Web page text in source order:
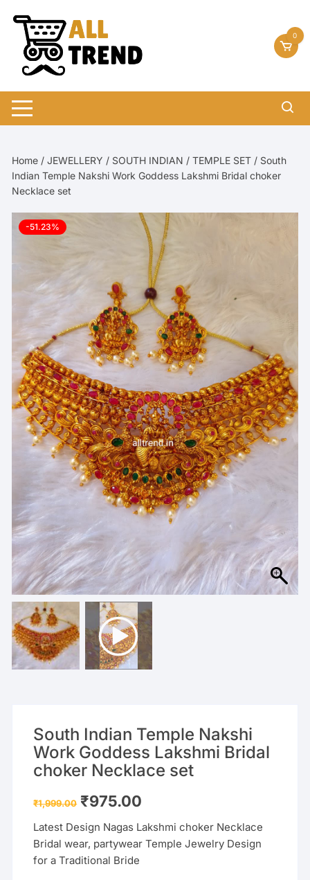
content
0
Home /JEWELLERY / SOUTH INDIAN /TEMPLE SET / South
Indian Temple Nakshi Work Goddess Lakshmi Bridal choker
Necklace set
-51.23%
South Indian Temple Nakshi
Work Goddess Lakshmi Bridal
choker Necklace set
₹1,999.00 Original
price
₹1,999.00.
₹975.00
₹975.00.
Latest Design Nagas Lakshmi choker Necklace
Bridal wear, partywear Temple Jewelry Design
for a Traditional Bride